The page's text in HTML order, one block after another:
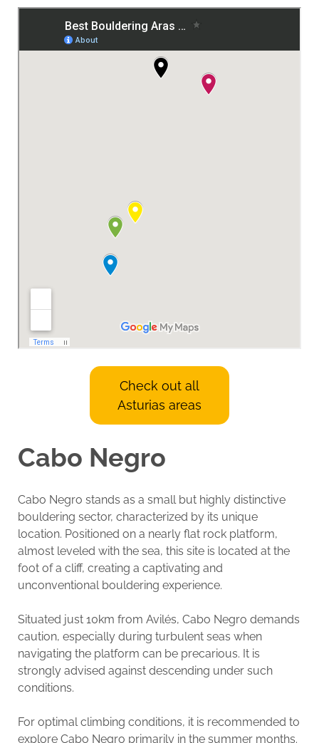
Check out all
Asturias areas
Cabo Negro
Cabo Negro stands as a small but highly distinctive
bouldering sector, characterized by its unique
location. Positioned on a nearly flat rock platform,
almost leveled with the sea, this site is located at the
foot of a cliff, creating a captivating and
unconventional bouldering experience.
Situated just 10km from Avilés, Cabo Negro demands
caution, especially during turbulent seas when
navigating the platform can be precarious. It is
strongly advised against descending under such
conditions.
For optimal climbing conditions, it is recommended to
explore Cabo Negro primarily in the summer months.